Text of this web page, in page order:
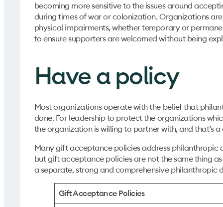
becoming more sensitive to the issues around
during times of war or colonization. Organizations
physical impairments, whether temporary or
to ensure supporters are welcomed without being
Have a policy
Most organizations operate with the belief that
done. For leadership to protect the organizations
the organization is willing to partner with, and that’s
Many gift acceptance policies address philanthropic
but gift acceptance policies are not the same thing
a separate, strong and comprehensive
Gift Acceptance Policies